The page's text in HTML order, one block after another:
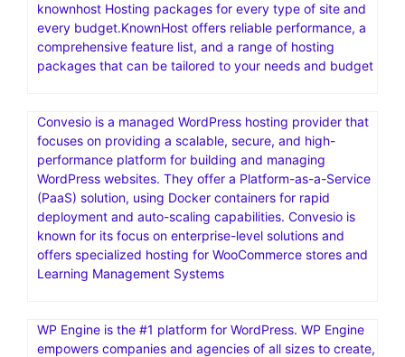
knownhost Hosting packages for every type of site and
every budget.KnownHost offers reliable performance, a
comprehensive feature list, and a range of hosting
packages that can be tailored to your needs and budget
Convesio is a managed WordPress hosting provider that
focuses on providing a scalable, secure, and high-
performance platform for building and managing
WordPress websites. They offer a Platform-as-a-Service
(PaaS) solution, using Docker containers for rapid
deployment and auto-scaling capabilities. Convesio is
known for its focus on enterprise-level solutions and
offers specialized hosting for WooCommerce stores and
Learning Management Systems
WP Engine is the #1 platform for WordPress. WP Engine
empowers companies and agencies of all sizes to create,